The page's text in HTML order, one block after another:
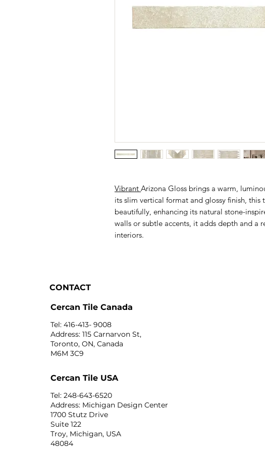
Vibrant Arizona Gloss brings a warm,
its slim vertical format and glossy finish, this
beautifully, enhancing its natural stone-
walls or subtle accents, it adds depth and a
interiors.
CONTACT
Cercan Tile Canada
Tel: 416-413- 9008
Address: 115 Carnarvon St,
Toronto, ON, Canada
M6M 3C9
Cercan Tile USA
Tel: 248-643-6520
Address: Michigan Design Center
1700 Stutz Drive
Suite 122
Troy, Michigan, USA
48084